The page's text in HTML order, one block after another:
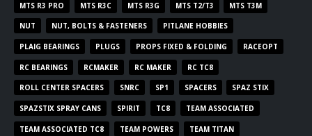
MTS R3 PRO MTS R3C MTS R3G MTS T2/T3 MTS T3M
NUT NUT, BOLTS & FASTENERS PITLANE HOBBIES
PLAIG BEARINGS PLUGS PROPS FIXED & FOLDING RACEOPT
RC BEARINGS RCMAKER RC MAKER RC TC8
ROLL CENTER SPACERS SNRC SP1 SPACERS SPAZ STIX
SPAZSTIX SPRAY CANS SPIRIT TC8 TEAM ASSOCIATED
TEAM ASSOCIATED TC8 TEAM POWERS TEAM TITAN